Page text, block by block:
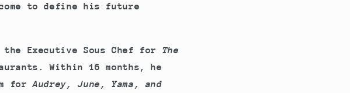
to define his future
the Executive Sous Chef for The
Within 16 months, he
for Audrey, June, Yama, and